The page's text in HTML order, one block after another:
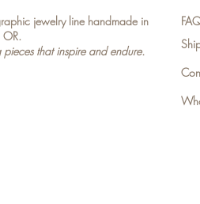
jewelry line handmade in
OR.
that inspire and endure.